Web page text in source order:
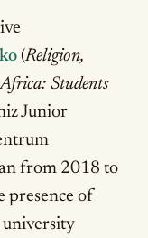
(Religion,
Students
Junior
from 2018 to
presence of
university